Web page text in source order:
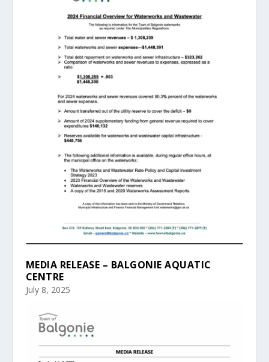
MEDIA RELEASE – BALGONIE AQUATIC
CENTRE
July 8, 2025